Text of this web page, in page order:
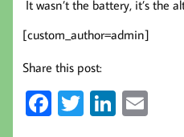
It wasn’t the battery, it’s the
[custom_author=admin]
Share this post:
Fa T Li